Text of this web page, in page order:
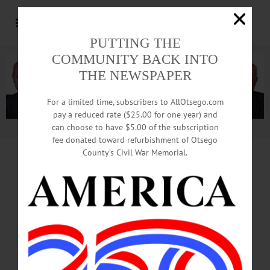
Advertisement.Advertise with us
How Helios Care Is Investing in
Our Community
PUTTING THE
COMMUNITY BACK INTO
THE NEWSPAPER
For a limited time, subscribers to AllOtsego.com
pay a reduced rate ($25.00 for one year) and
can choose to have $5.00 of the subscription
fee donated toward refurbishment of Otsego
County’s Civil War Memorial.